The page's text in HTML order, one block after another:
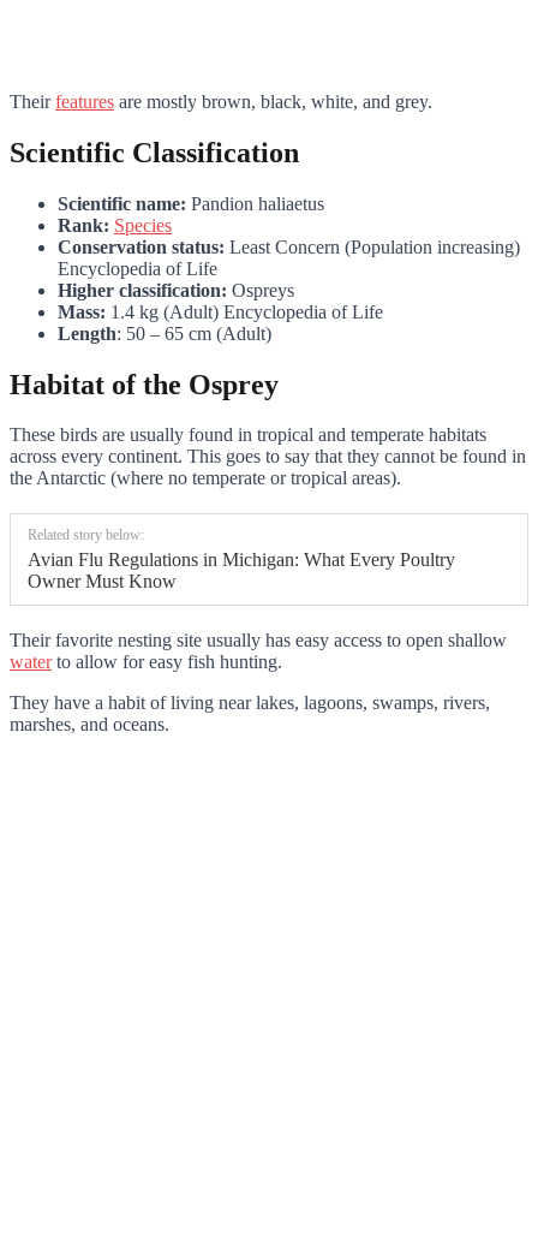
Theirfeatures are mostly brown, black, white, and grey.
Scientific Classification
Scientific name: Pandion haliaetus
Rank: Species
Conservation status: Least Concern (Population increasing)
Encyclopedia of Life
Higher classification: Ospreys
Mass: 1.4 kg (Adult) Encyclopedia of Life
Length: 50 – 65 cm (Adult)
Habitat of the Osprey
These birds are usually found in tropical and temperate habitats
across every continent. This goes to say that they cannot be found in
the Antarctic (where no temperate or tropical areas).
Related story below:
Avian Flu Regulations in Michigan: What Every Poultry
Owner Must Know
Their favorite nesting site usually has easy access to open shallow
waterto allow for easy fish hunting.
They have a habit of living near lakes, lagoons, swamps, rivers,
marshes, and oceans.